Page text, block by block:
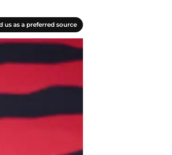
us as a preferred source